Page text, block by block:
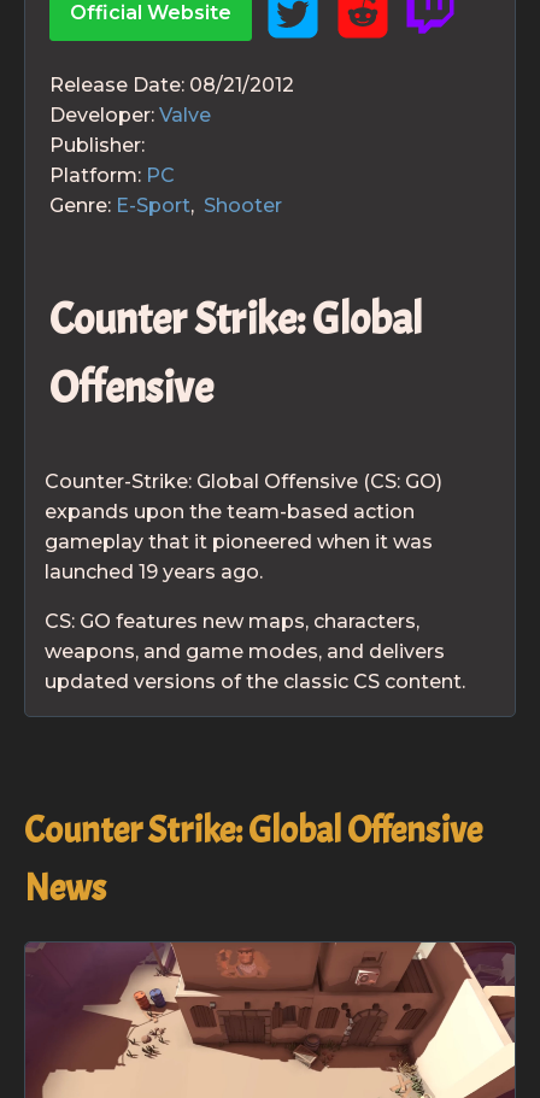
Official Website
Release Date: 08/21/2012
Developer: Valve
Publisher:
Platform: PC
Genre: E-Sport, Shooter
Counter Strike: Global
Offensive
Counter-Strike: Global Offensive (CS: GO)
expands upon the team-based action
gameplay that it pioneered when it was
launched 19 years ago.
CS: GO features new maps, characters,
weapons, and game modes, and delivers
updated versions of the classic CS content.
Counter Strike: Global Offensive
News